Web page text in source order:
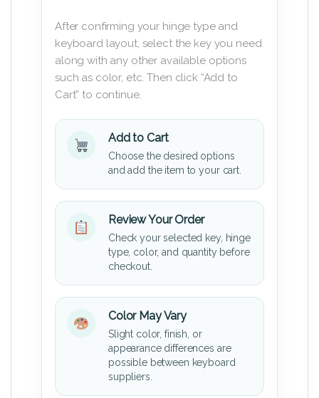
After confirming your hinge type and
keyboard layout, select the key you need
along with any other available options
such as color, etc. Then click “Add to
Cart” to continue.
Add to Cart
Choose the desired options
and add the item to your cart.
Review Your Order
Check your selected key, hinge
type, color, and quantity before
checkout.
Color May Vary
Slight color, finish, or
appearance differences are
possible between keyboard
suppliers.